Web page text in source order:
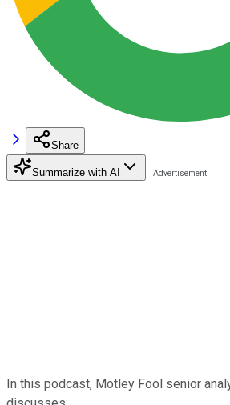
Share
Summarize with AI
In this podcast, Motley Fool senior